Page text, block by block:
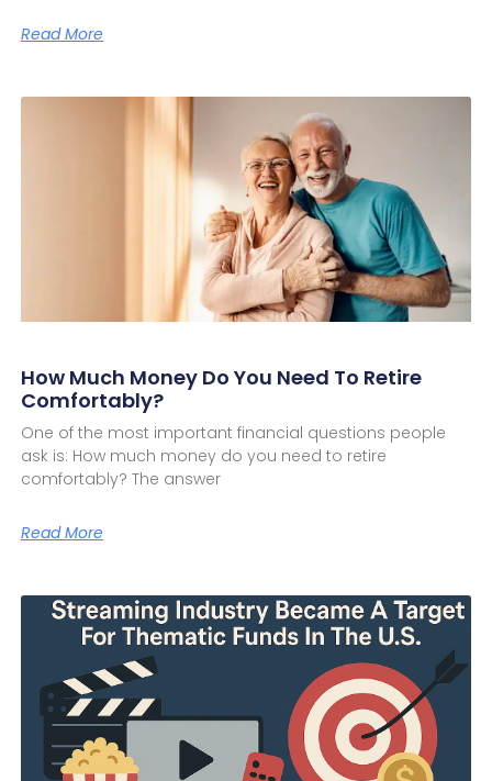
Read More
How Much Money Do You Need To Retire
Comfortably?
One of the most important financial questions people
ask is: How much money do you need to retire
comfortably? The answer
Read More